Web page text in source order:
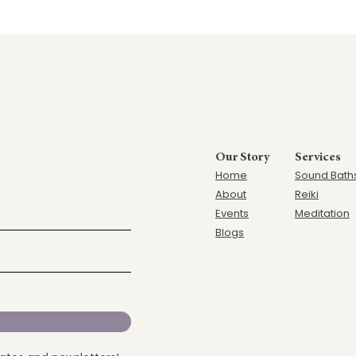
Our Story
Home
About
Events
Blogs
Services
Sound
Reiki
Meditation